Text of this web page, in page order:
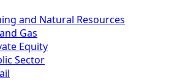
and Natural Resources
Gas
Equity
Sector